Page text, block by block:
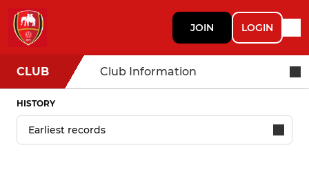
JOIN LOGIN
CLUB Club Information
HISTORY